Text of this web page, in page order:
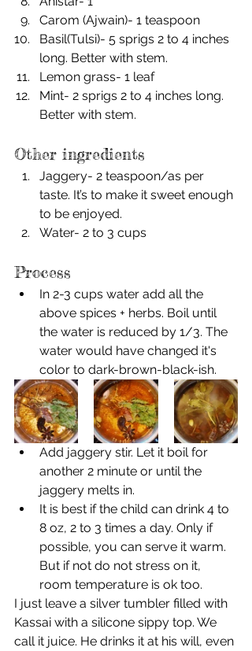
Carom (Ajwain)- 1 teaspoon
Basil(Tulsi)- 5 sprigs 2 to 4 inches
long. Better with stem.
Lemon grass- 1 leaf
Mint- 2 sprigs 2 to 4 inches long.
Better with stem.
Other ingredients
Jaggery- 2 teaspoon/as per
taste. It’s to make it sweet enough
to be enjoyed.
Water- 2 to 3 cups
Process
In 2-3 cups water add all the
above spices + herbs. Boil until
the water is reduced by 1/3. The
water would have changed it's
color to dark-brown-black-ish.
Add jaggery stir. Let it boil for
another 2 minute or until the
jaggery melts in.
It is best if the child can drink 4 to
8 oz, 2 to 3 times a day. Only if
possible, you can serve it warm.
But if not do not stress on it,
room temperature is ok too.
I just leave a silver tumbler filled with
Kassai with a silicone sippy top. We
call it juice. He drinks it at his will, even